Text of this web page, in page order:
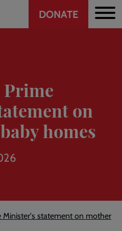
Header
DONATE
Prime
on
homes
Minister's statement on mother